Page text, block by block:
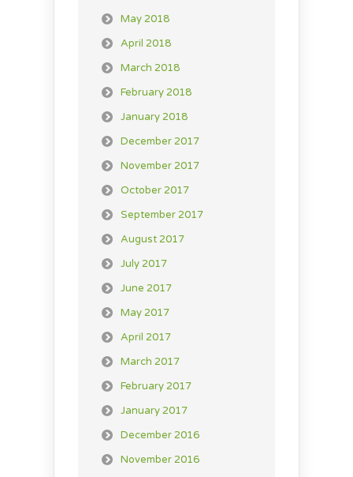
May 2018
April 2018
March 2018
February 2018
January 2018
December 2017
November 2017
October 2017
September 2017
August 2017
July 2017
June 2017
May 2017
April 2017
March 2017
February 2017
January 2017
December 2016
November 2016